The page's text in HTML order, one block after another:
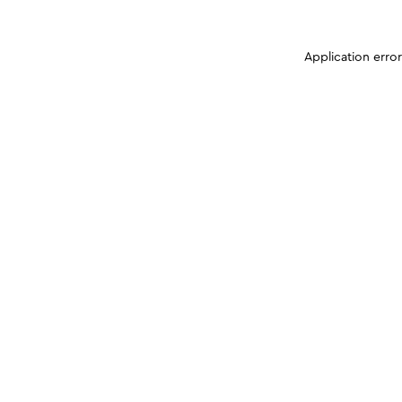
Application